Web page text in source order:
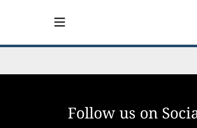
Follow us on